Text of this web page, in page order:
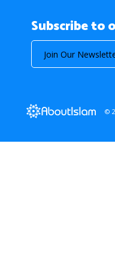
Subscribe to
©